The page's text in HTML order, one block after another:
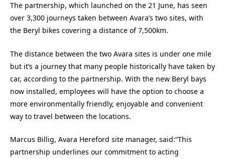
The partnership, which launched on the 21 June, has seen
over 3,300 journeys taken between Avara’s two sites, with
the Beryl bikes covering a distance of 7,500km.
The distance between the two Avara sites is under one mile
but it’s a journey that many people historically have taken by
car, according to the partnership. With the new Beryl bays
now installed, employees will have the option to choose a
more environmentally friendly, enjoyable and convenient
way to travel between the locations.
Marcus Billig, Avara Hereford site manager, said:“This
partnership underlines our commitment to acting